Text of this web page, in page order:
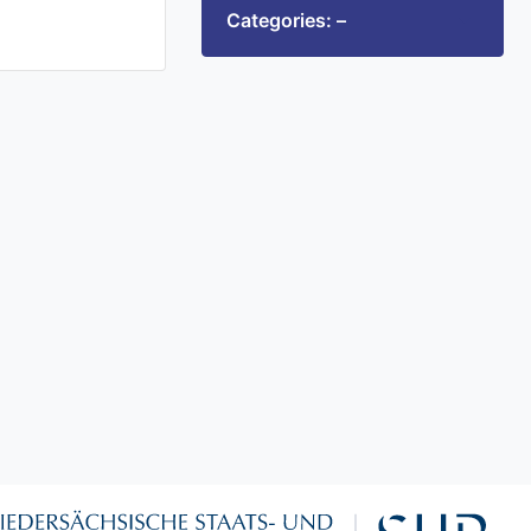
Categories: –